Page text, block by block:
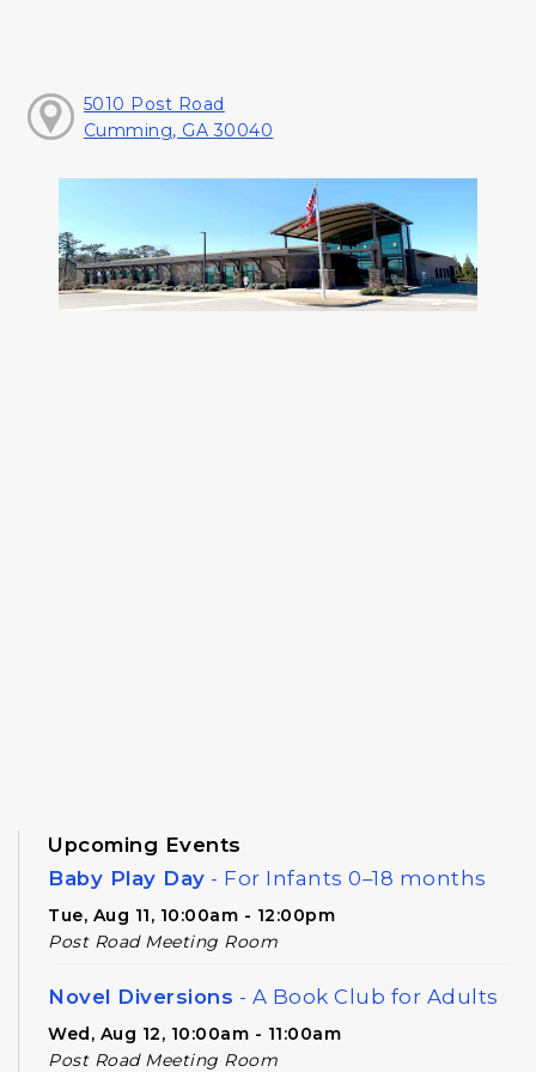
5010 Post Road
Cumming, GA 30040
Upcoming Events
Baby Play Day - For Infants 0–18 months
Tue, Aug 11, 10:00am - 12:00pm
Post Road Meeting Room
Novel Diversions - A Book Club for Adults
Wed, Aug 12, 10:00am - 11:00am
Post Road Meeting Room